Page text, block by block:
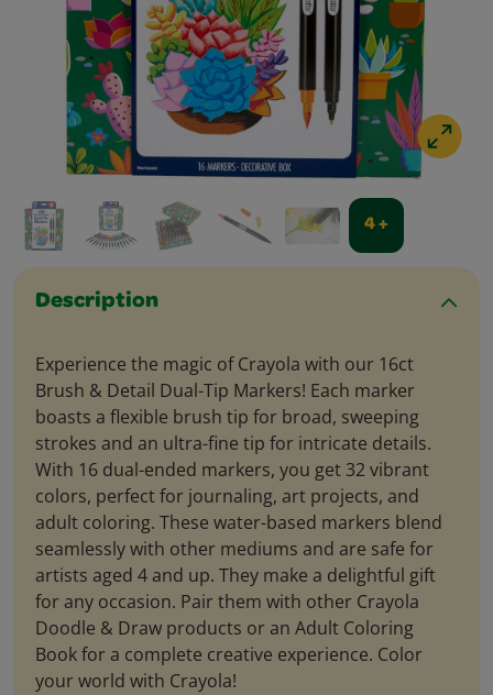
4 +
Description
Experience the magic of Crayola with our 16ct
Brush & Detail Dual-Tip Markers! Each marker
boasts a flexible brush tip for broad, sweeping
strokes and an ultra-fine tip for intricate details.
With 16 dual-ended markers, you get 32 vibrant
colors, perfect for journaling, art projects, and
adult coloring. These water-based markers blend
seamlessly with other mediums and are safe for
artists aged 4 and up. They make a delightful gift
for any occasion. Pair them with other Crayola
Doodle & Draw products or an Adult Coloring
Book for a complete creative experience. Color
your world with Crayola!